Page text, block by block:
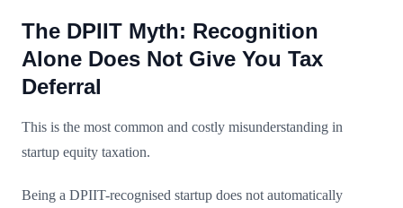
The DPIIT Myth: Recognition
Alone Does Not Give You Tax
Deferral
This is the most common and costly misunderstanding in
startup equity taxation.
Being a DPIIT-recognised startup does not automatically